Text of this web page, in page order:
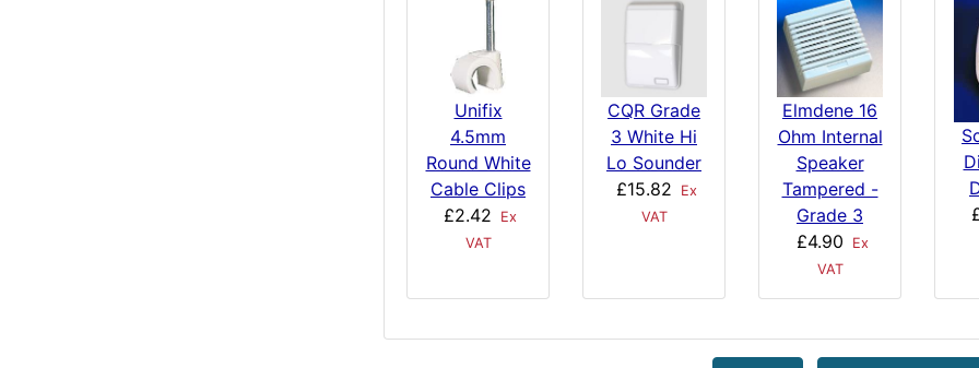
Unifix
4.5mm
Round White
Cable Clips
£2.42
Ex
VAT
CQR Grade
3 White Hi
Lo Sounder
£15.82
Ex
VAT
Elmdene 16
Ohm Internal
Speaker
Tampered -
Grade 3
£4.90
Ex
VAT